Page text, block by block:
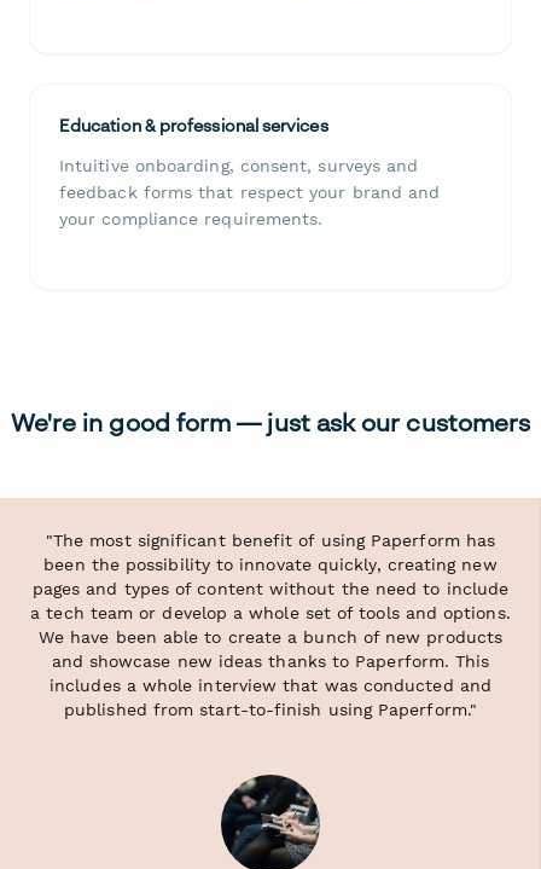
Education & professional services
Intuitive onboarding, consent, surveys and
feedback forms that respect your brand and
your compliance requirements.
We're in good form — just ask our customers
"The most significant benefit of using Paperform has
been the possibility to innovate quickly, creating new
pages and types of content without the need to include
a tech team or develop a whole set of tools and options.
We have been able to create a bunch of new products
and showcase new ideas thanks to Paperform. This
includes a whole interview that was conducted and
published from start-to-finish using Paperform."